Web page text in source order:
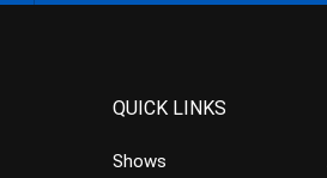
QUICK LINKS
Shows